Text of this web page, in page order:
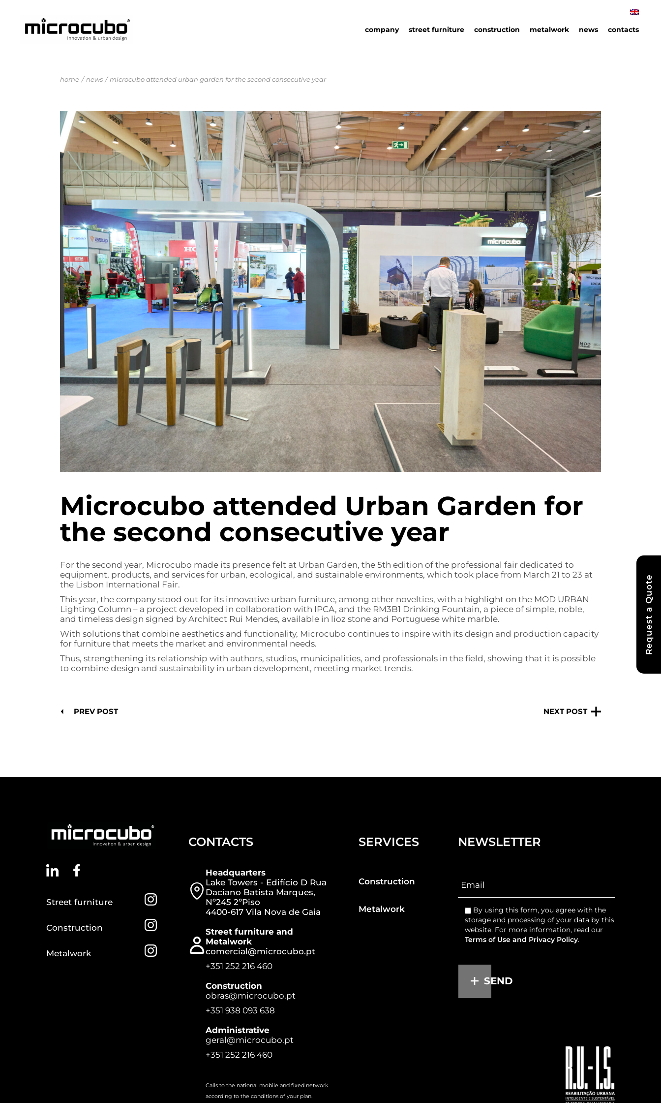
company
sustainability in urban
furniture
street furniture
urban details
catalog
construction metalwork news contacts
home news microcubo attended urban garden for the second consecutive year
Microcubo attended Urban Garden for
the second consecutive year
For the second year, Microcubo made its presence felt at Urban Garden, the 5th edition of the professional fair dedicated to
equipment, products, and services for urban, ecological, and sustainable environments, which took place from March 21 to 23 at
the Lisbon International Fair.
This year, the company stood out for its innovative urban furniture, among other novelties, with a highlight on the MOD URBAN
Lighting Column – a project developed in collaboration with IPCA, and the RM3B1 Drinking Fountain, a piece of simple, noble,
and timeless design signed by Architect Rui Mendes, available in lioz stone and Portuguese white marble.
With solutions that combine aesthetics and functionality, Microcubo continues to inspire with its design and production capacity
for furniture that meets the market and environmental needs.
Thus, strengthening its relationship with authors, studios, municipalities, and professionals in the field, showing that it is possible
to combine design and sustainability in urban development, meeting market trends.
PREV POST NEXT POST
Street furniture
Construction
Metalwork
CONTACTS
Headquarters
Lake Towers - Edifício D Rua
Daciano Batista Marques,
Nº245 2ºPiso
4400-617 Vila Nova de Gaia
Street furniture and
Metalwork
comercial@microcubo.pt
+351 252 216 460
Construction
obras@microcubo.pt
+351 938 093 638
Administrative
geral@microcubo.pt
+351 252 216 460
Calls to the national mobile and fixed network
according to the conditions of your plan.
SERVICES
Construction
Metalwork
NEWSLETTER
By using this form, you agree with the
storage and processing of your data by this
website. For more information, read our
Terms of Use and Privacy Policy.
SEND
Request a Quote